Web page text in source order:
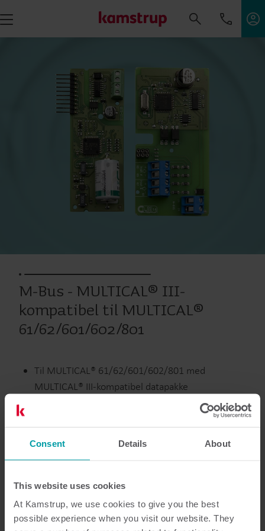
Consent Details About
This website uses cookies
At Kamstrup, we use cookies to give you the best
possible experience when you visit our website. They
M-Bus - MULTICAL® III-
kompatibel til MULTICAL®
61/62/601/602/801
Til MULTICAL® 61/62/601/602/801 med
MULTICAL® III-kompatibel datapakke
300/2400/9600 baud